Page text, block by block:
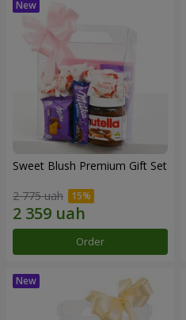
Sweet Blush Premium Gift Set
2 775 uah
Order